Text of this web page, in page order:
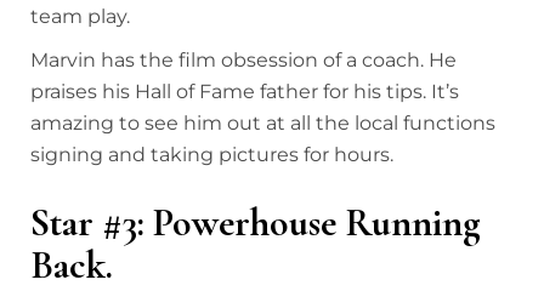
team play.
Marvin has the film obsession of a coach. He
praises his Hall of Fame father for his tips. It’s
amazing to see him out at all the local functions
signing and taking pictures for hours.
Star #3: Powerhouse Running
Back.